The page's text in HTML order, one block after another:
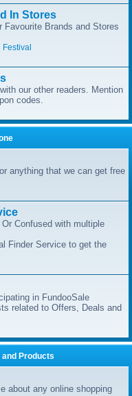
In Stores
Favourite Brands and Stores
our other readers. Mention
codes.
anything that we can get free
Confused with multiple
Finder Service to get the
in FundooSale
related to Offers, Deals and
and Products
about any online shopping